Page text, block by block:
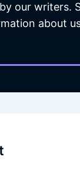
our writers.
about